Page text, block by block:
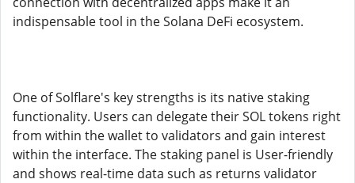
indispensable tool in the Solana DeFi ecosystem.
One of Solflare's key strengths is its native staking
functionality. Users can delegate their SOL tokens right
from within the wallet to validators and gain interest
within the interface. The staking panel is User-friendly
and shows real-time data such as returns validator